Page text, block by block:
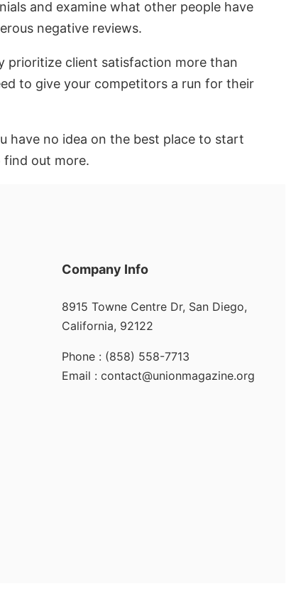
and examine what other people have
negative reviews.
prioritize client satisfaction more than
to give your competitors a run for their
have no idea on the best place to start
find out more.
Company Info
8915 Towne Centre Dr, San Diego,
California, 92122
Phone : (858) 558-7713
Email : contact@unionmagazine.org